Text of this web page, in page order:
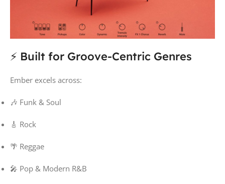
⚡ Built for Groove-Centric Genres
Ember excels across:
🎶 Funk & Soul
🎸 Rock
🌴 Reggae
🎤 Pop & Modern R&B